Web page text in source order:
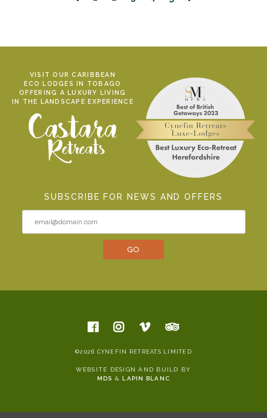
VISIT OUR CARIBBEAN
ECO LODGES IN TOBAGO
OFFERING A LUXURY LIVING
IN THE LANDSCAPE EXPERIENCE
SUBSCRIBE FOR NEWS AND OFFERS
©2026 CYNEFIN RETREATS LIMITED
WEBSITE DESIGN AND BUILD BY
MDS &LAPIN BLANC